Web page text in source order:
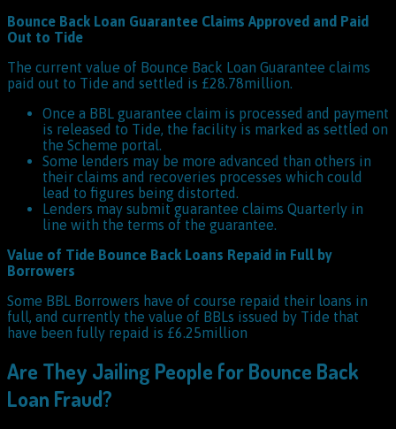
Bounce Back Loan Guarantee Claims Approved and Paid
Out to Tide
The current value of Bounce Back Loan Guarantee claims
paid out to Tide and settled is £28.78million.
Once a BBL guarantee claim is processed and payment
is released to Tide, the facility is marked as settled on
the Scheme portal.
Some lenders may be more advanced than others in
their claims and recoveries processes which could
lead to figures being distorted.
Lenders may submit guarantee claims Quarterly in
line with the terms of the guarantee.
Value of Tide Bounce Back Loans Repaid in Full by
Borrowers
Some BBL Borrowers have of course repaid their loans in
full, and currently the value of BBLs issued by Tide that
have been fully repaid is £6.25million
Are They Jailing People for Bounce Back
Loan Fraud?